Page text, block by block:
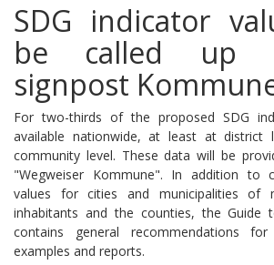
SDG indicator
be called up
signpost
For two-thirds of the proposed SDG
available nationwide, at least at district
community level. These data will be
"Wegweiser Kommune". In addition to
values ​​for cities and municipalities of
inhabitants and the counties, the Guide
contains general recommendations
examples and reports.